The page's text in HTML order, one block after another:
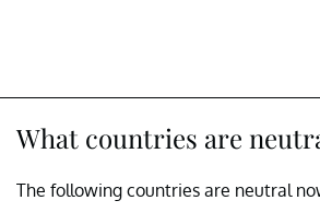
What countries are
The following countries are neutral